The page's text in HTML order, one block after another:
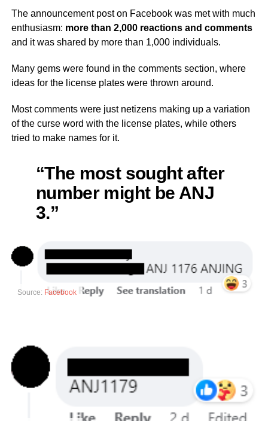
The announcement post on Facebook was met with much
enthusiasm: more than 2,000 reactions and comments
and it was shared by more than 1,000 individuals.
Many gems were found in the comments section, where
ideas for the license plates were thrown around.
Most comments were just netizens making up a variation
of the curse word with the license plates, while others
tried to make names for it.
“The most sought after
number might be ANJ
3.”
Source: Facebook